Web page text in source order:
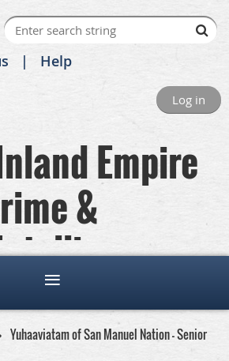
Help
Log in
Empire
&
Association
Yuhaaviatam of San Manuel Nation - Senior